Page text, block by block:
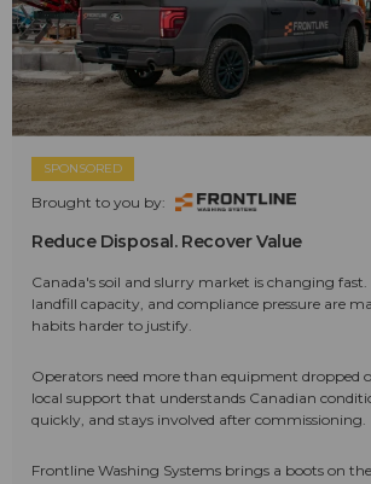
SPONSORED
Brought to you by:
Reduce Disposal. Recover Value
Canada's soil and slurry market is changing fast.
landfill capacity, and compliance pressure are
habits harder to justify.
Operators need more than equipment dropped
local support that understands Canadian
quickly, and stays involved after commissioning.
Frontline Washing Systems brings a boots on